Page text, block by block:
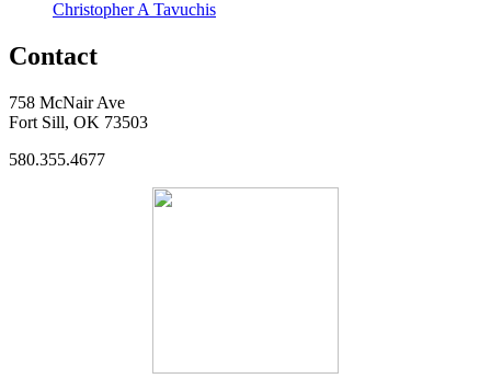
Christopher A Tavuchis
Contact
758 McNair Ave
Fort Sill, OK 73503
580.355.4677